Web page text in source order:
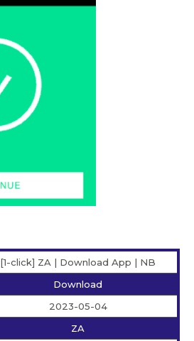
[1-click] ZA | Download App | NB
Download
2023-05-04
ZA